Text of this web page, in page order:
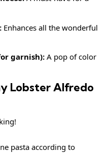
Enhances all the wonderful
garnish): A pop of color
Lobster Alfredo
pasta according to